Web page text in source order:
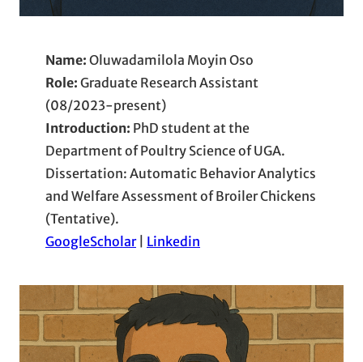
Name: Oluwadamilola Moyin Oso
Role: Graduate Research Assistant
(08/2023-present)
Introduction: PhD student at the
Department of Poultry Science of UGA.
Dissertation: Automatic Behavior Analytics
and Welfare Assessment of Broiler Chickens
(Tentative).
GoogleScholar| Linkedin